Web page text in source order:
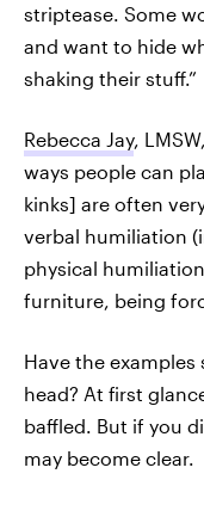
striptease. Some
and want to hide
shaking their stuff.”
Rebecca Jay,
ways people can
kinks] are often
verbal humiliation
physical
furniture, being
Have the
head? At first
baffled. But if you
may become clear.